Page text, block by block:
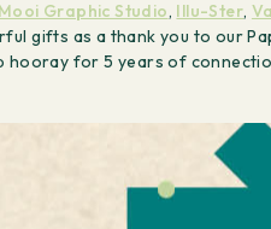
Mooi Graphic Studio, Illu-Ster,
gifts as a thank you to our
hooray for 5 years of